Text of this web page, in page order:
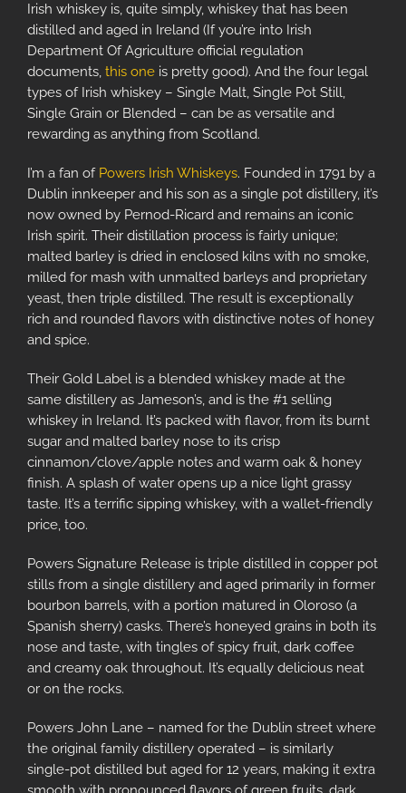
Irish whiskey is, quite simply, whiskey that has been
distilled and aged in Ireland (If you’re into Irish
Department Of Agriculture official regulation
documents, this one is pretty good). And the four legal
types of Irish whiskey – Single Malt, Single Pot Still,
Single Grain or Blended – can be as versatile and
rewarding as anything from Scotland.
I’m a fan of Powers Irish Whiskeys. Founded in 1791 by a
Dublin innkeeper and his son as a single pot distillery, it’s
now owned by Pernod-Ricard and remains an iconic
Irish spirit. Their distillation process is fairly unique;
malted barley is dried in enclosed kilns with no smoke,
milled for mash with unmalted barleys and proprietary
yeast, then triple distilled. The result is exceptionally
rich and rounded flavors with distinctive notes of honey
and spice.
Their Gold Label is a blended whiskey made at the
same distillery as Jameson’s, and is the #1 selling
whiskey in Ireland. It’s packed with flavor, from its burnt
sugar and malted barley nose to its crisp
cinnamon/clove/apple notes and warm oak & honey
finish. A splash of water opens up a nice light grassy
taste. It’s a terrific sipping whiskey, with a wallet-friendly
price, too.
Powers Signature Release is triple distilled in copper pot
stills from a single distillery and aged primarily in former
bourbon barrels, with a portion matured in Oloroso (a
Spanish sherry) casks. There’s honeyed grains in both its
nose and taste, with tingles of spicy fruit, dark coffee
and creamy oak throughout. It’s equally delicious neat
or on the rocks.
Powers John Lane – named for the Dublin street where
the original family distillery operated – is similarly
single-pot distilled but aged for 12 years, making it extra